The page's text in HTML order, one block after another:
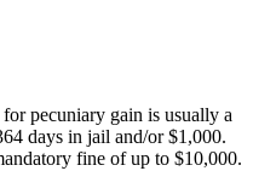
pecuniary gain is usually a
days in jail and/or $1,000.
fine of up to $10,000.